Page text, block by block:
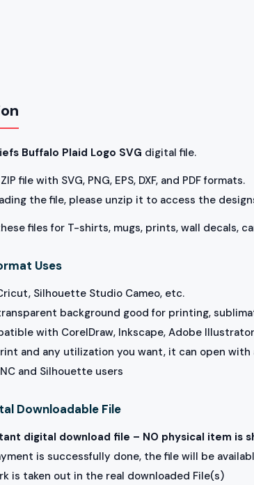
Buffalo Plaid Logo SVG digital file.
file with SVG, PNG, EPS, DXF, and PDF formats.
the file, please unzip it to access the
files for T-shirts, mugs, prints, wall decals,
Uses
Silhouette Studio Cameo, etc.
background good for printing,
with CorelDraw, Inkscape, Adobe
and any utilization you want, it can open
and Silhouette users
Downloadable File
digital download file – NO physical item is
is successfully done, the file will be
is taken out in the real downloaded File(s)